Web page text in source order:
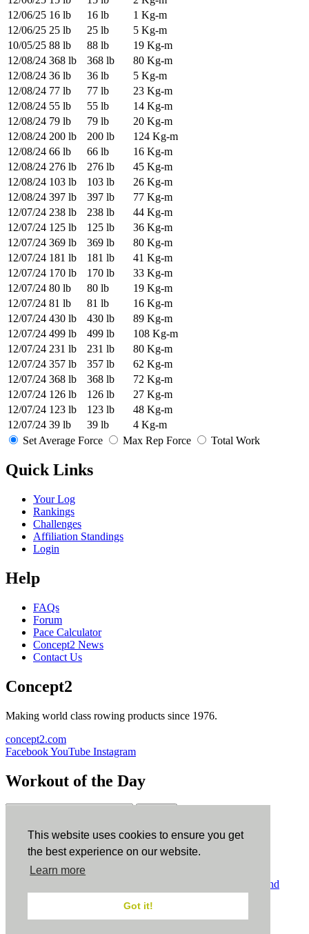
This website uses cookies to ensure you get
the best experience on our website.
Learn more
Got it!
12/06/25 16 lb 16 lb
1 Kg-m
12/06/25 25 lb 25 lb
5 Kg-m
10/05/25 88 lb 88 lb
19 Kg-m
12/08/24 368 lb 368 lb
80 Kg-m
12/08/24 36 lb 36 lb
5 Kg-m
12/08/24 77 lb 77 lb
23 Kg-m
12/08/24 55 lb 55 lb
14 Kg-m
12/08/24 79 lb 79 lb
20 Kg-m
12/08/24 200 lb 200 lb
124 Kg-m
12/08/24 66 lb 66 lb
16 Kg-m
12/08/24 276 lb 276 lb
45 Kg-m
12/08/24 103 lb 103 lb
26 Kg-m
12/08/24 397 lb 397 lb
77 Kg-m
12/07/24 238 lb 238 lb
44 Kg-m
12/07/24 125 lb 125 lb
36 Kg-m
12/07/24 369 lb 369 lb
80 Kg-m
12/07/24 181 lb 181 lb
41 Kg-m
12/07/24 170 lb 170 lb
33 Kg-m
12/07/24 80 lb 80 lb
19 Kg-m
12/07/24 81 lb 81 lb
16 Kg-m
12/07/24 430 lb 430 lb
89 Kg-m
12/07/24 499 lb 499 lb
108 Kg-m
12/07/24 231 lb 231 lb
80 Kg-m
12/07/24 357 lb 357 lb
62 Kg-m
12/07/24 368 lb 368 lb
72 Kg-m
12/07/24 126 lb 126 lb
27 Kg-m
12/07/24 123 lb 123 lb
48 Kg-m
12/07/24 39 lb 39 lb
4 Kg-m
Set Average Force
Max Rep Force Total Work
Quick Links
Your Log
Rankings
Challenges
Affiliation Standings
Login
Help
FAQs
Forum
Pace Calculator
Concept2 News
Contact Us
Concept2
Making world class rowing products since 1976.
concept2.com
FacebookYouTube Instagram
Workout of the Day
ErgData
ErgData for iOS ErgData for Android
Terms and
Conditions.COPPA.Cookie Policy.